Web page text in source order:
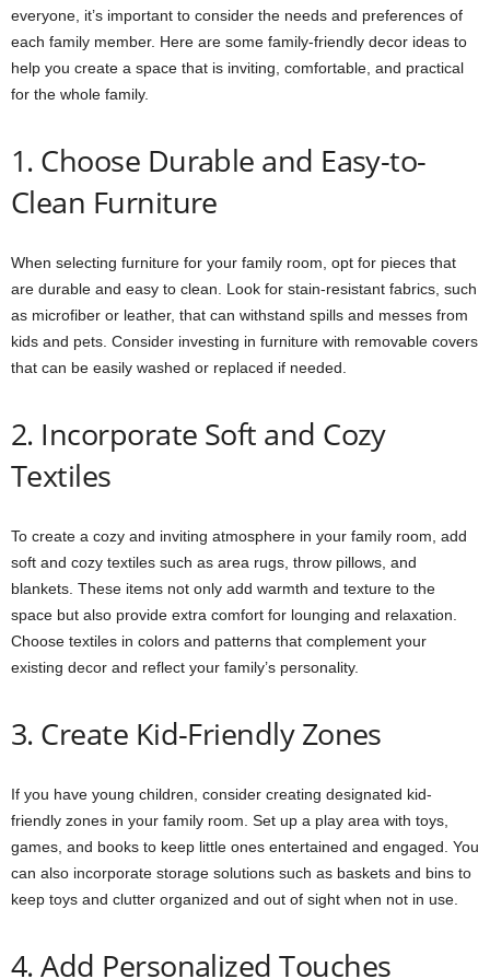
everyone, it’s important to consider the needs and preferences of
each family member. Here are some family-friendly decor ideas to
help you create a space that is inviting, comfortable, and practical
for the whole family.
1. Choose Durable and Easy-to-
Clean Furniture
When selecting furniture for your family room, opt for pieces that
are durable and easy to clean. Look for stain-resistant fabrics, such
as microfiber or leather, that can withstand spills and messes from
kids and pets. Consider investing in furniture with removable covers
that can be easily washed or replaced if needed.
2. Incorporate Soft and Cozy
Textiles
To create a cozy and inviting atmosphere in your family room, add
soft and cozy textiles such as area rugs, throw pillows, and
blankets. These items not only add warmth and texture to the
space but also provide extra comfort for lounging and relaxation.
Choose textiles in colors and patterns that complement your
existing decor and reflect your family’s personality.
3. Create Kid-Friendly Zones
If you have young children, consider creating designated kid-
friendly zones in your family room. Set up a play area with toys,
games, and books to keep little ones entertained and engaged. You
can also incorporate storage solutions such as baskets and bins to
keep toys and clutter organized and out of sight when not in use.
4. Add Personalized Touches